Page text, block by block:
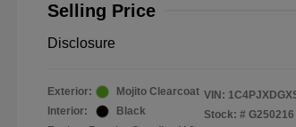
Selling Price
Disclosure
Exterior:
Mojito Clearcoat
Interior:
Black
VIN:
Stock: # G250216